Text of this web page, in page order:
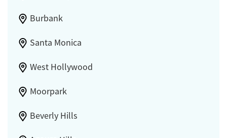
Burbank
Santa Monica
West Hollywood
Moorpark
Beverly Hills